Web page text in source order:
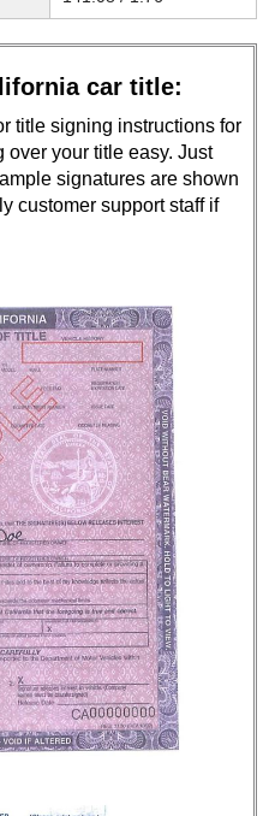
car title:
title signing instructions for
over your title easy. Just
signatures are shown
customer support staff if